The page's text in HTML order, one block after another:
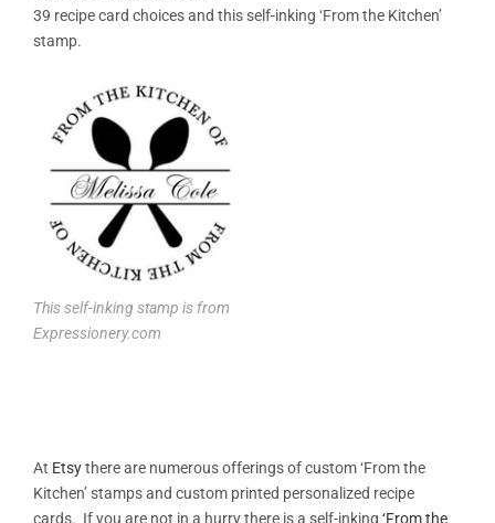
39 recipe card choices and this self-inking ‘From the Kitchen’
stamp.
This self-inking stamp is from
Expressionery.com
At Etsythere are numerous offerings of custom ‘From the
Kitchen’ stamps and custom printed personalized recipe
cards. If you are not in a hurry there is a self-inking ‘From the